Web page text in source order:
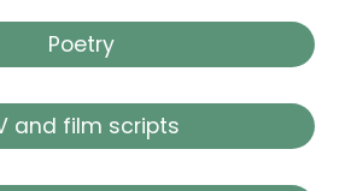
Poetry
and film scripts